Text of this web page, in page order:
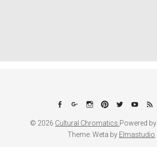
Facebook
Google+Instagram
PinterestTwitterYouTube
Feed
© 2026 Cultural Chromatics.Powered by
Theme: Weta by Elmastudio.